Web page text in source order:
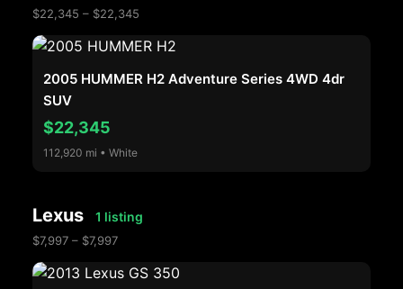
$22,345 – $22,345
2005 HUMMER H2 Adventure Series 4WD 4dr
SUV
$22,345
112,920 mi • White
Lexus 1 listing
$7,997 – $7,997